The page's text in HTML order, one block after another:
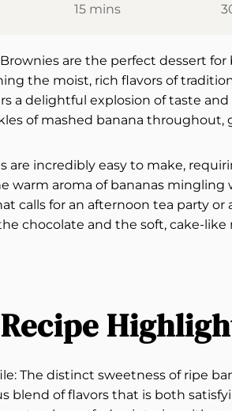
15 mins
are the perfect dessert
the moist, rich flavors of
a delightful explosion of taste
of mashed banana throughout,
are incredibly easy to make,
warm aroma of bananas
calls for an afternoon tea party
chocolate and the soft, cake-
The distinct sweetness of ripe
blend of flavors that is both